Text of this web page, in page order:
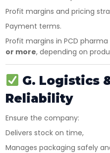
Profit margins and pricing
Payment terms.
Profit margins in PCD
or more, depending on
G. Logistics
Reliability
Ensure the company:
Delivers stock on time,
Manages packaging safely
Get Products &
Your Name*
Your City*